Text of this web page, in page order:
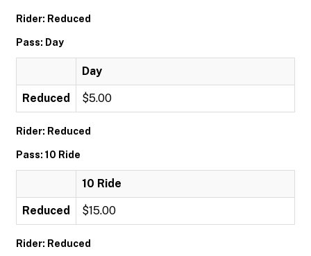
Rider: Reduced
Pass: Day
Day
Reduced $5.00
Rider: Reduced
Pass: 10 Ride
10 Ride
Reduced $15.00
Rider: Reduced